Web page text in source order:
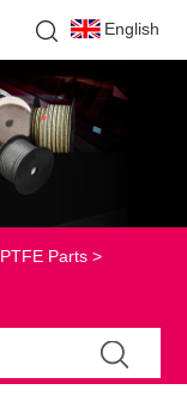
English
PTFE Parts >